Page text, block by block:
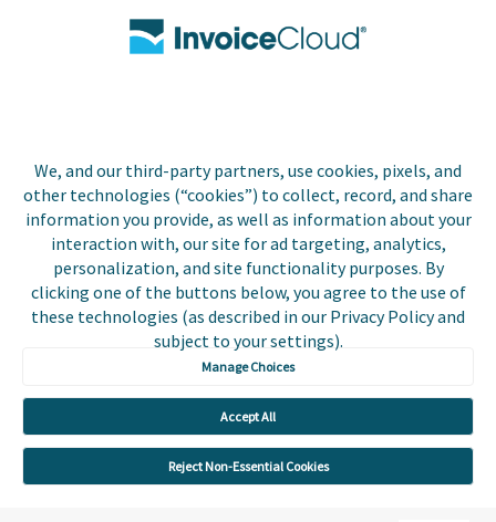
We, and our third-party partners, use cookies, pixels, and
other technologies (“cookies”) to collect, record, and share
information you provide, as well as information about your
interaction with, our site for ad targeting, analytics,
personalization, and site functionality purposes. By
clicking one of the buttons below, you agree to the use of
these technologies (as described in our Privacy Policy and
subject to your settings).
Manage Choices
Accept All
Reject Non-Essential Cookies
Contact Us
Copyright © 2026 Invoice
Cloud, Inc. All rights
reserved. InvoiceCloud®
is a registered trademark
of Invoice Cloud, Inc.
Privacy Policy
Accessibility
Statement
Do Not Sell or Share
My Personal
Information
Payer and Non-Payer
User Terms and